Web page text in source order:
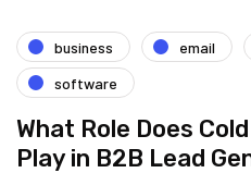
business email
software
What Role Does
Play in B2B Lead